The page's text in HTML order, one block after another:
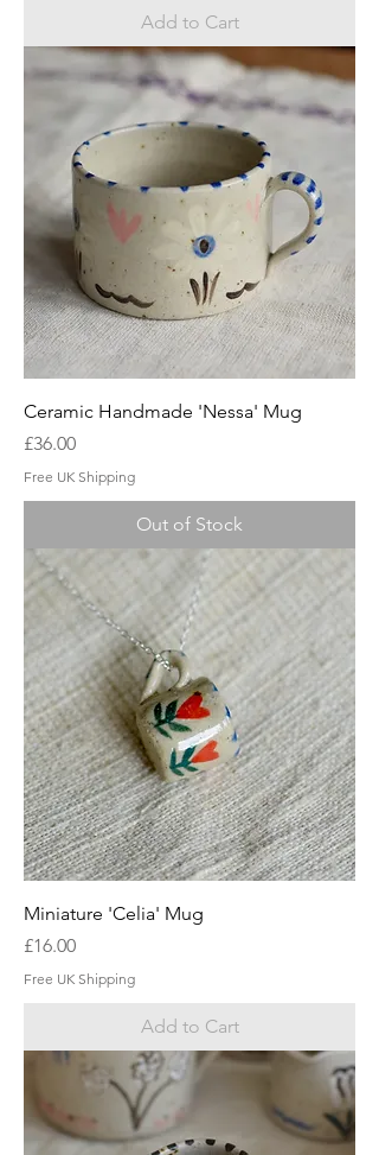
Add to Cart
Ceramic Handmade 'Nessa' Mug
Price
£36.00
Free UK Shipping
Out of Stock
Miniature 'Celia' Mug
Price
£16.00
Free UK Shipping
Add to Cart